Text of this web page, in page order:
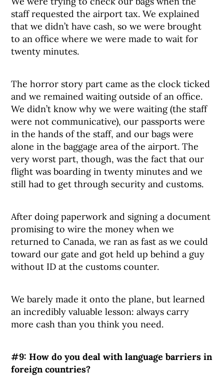
staff requested the airport tax. We explained
that we didn’t have cash, so we were brought
to an office where we were made to wait for
twenty minutes.
The horror story part came as the clock ticked
and we remained waiting outside of an office.
We didn’t know why we were waiting (the staff
were not communicative), our passports were
in the hands of the staff, and our bags were
alone in the baggage area of the airport. The
very worst part, though, was the fact that our
flight was boarding in twenty minutes and we
still had to get through security and customs.
After doing paperwork and signing a document
promising to wire the money when we
returned to Canada, we ran as fast as we could
toward our gate and got held up behind a guy
without ID at the customs counter.
We barely made it onto the plane, but learned
an incredibly valuable lesson: always carry
more cash than you think you need.
#9: How do you deal with language barriers in
foreign countries?